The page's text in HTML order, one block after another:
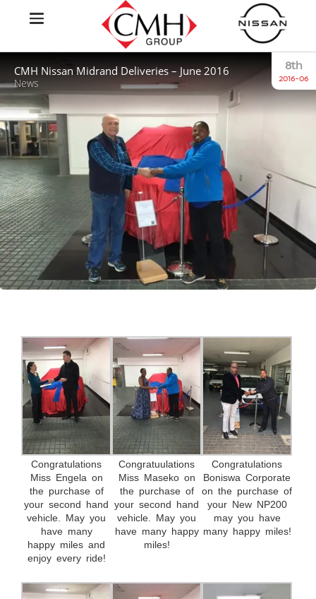
CMH Nissan Midrand Deliveries – June 2016
News
8th
2016-06
Congratulations
Miss Engela on
the purchase of
your second hand
vehicle. May you
have many
happy miles and
enjoy every ride!
Congratuulations
Miss Maseko on
the purchase of
your second hand
vehicle. May you
have many happy
miles!
Congratulations
Boniswa Corporate
on the purchase of
your New NP200
may you have
many happy miles!